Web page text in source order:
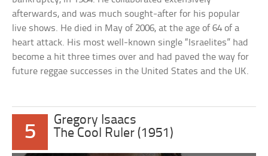
afterwards, and was much sought-after for his popular
live shows. He died in May of 2006, at the age of 64 of a
heart attack. His most well-known single “Israelites” had
become a hit three times over and had paved the way for
future reggae successes in the United States and the UK.
5
Gregory Isaacs
The Cool Ruler (1951)